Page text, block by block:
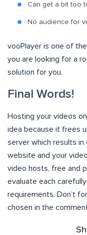
Can get a bit too
No audience for
vooPlayer is one of
you are looking for a
solution for you.
Final Words!
Hosting your videos
idea because it frees
server which results
website and your
video hosts, free and
evaluate each
requirements. Don’t
chosen in the